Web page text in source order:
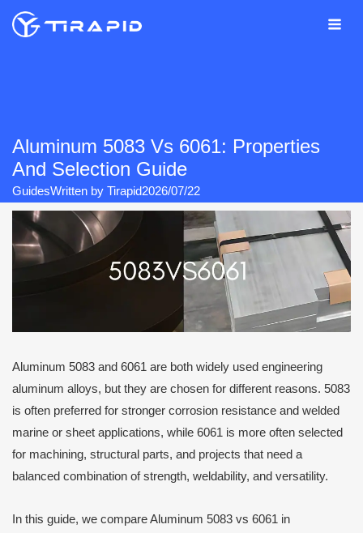
Skip
Aluminum 5083 Vs 6061: Properties
And Selection Guide
GuidesWritten by Tirapid2026/07/22
Aluminum 5083 and 6061 are both widely used engineering
aluminum alloys, but they are chosen for different reasons. 5083
is often preferred for stronger corrosion resistance and welded
marine or sheet applications, while 6061 is more often selected
for machining, structural parts, and projects that need a
balanced combination of strength, weldability, and versatility.
In this guide, we compare Aluminum 5083 vs 6061 in